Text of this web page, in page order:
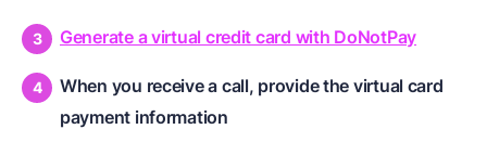
Generate a virtual credit card with DoNotPay
When you receive a call, provide the virtual card
payment information